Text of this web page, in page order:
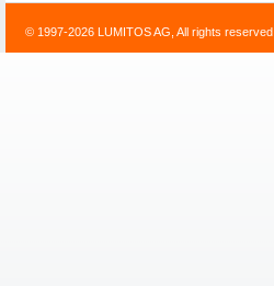
© 1997-2026 LUMITOS AG, All rights reserved